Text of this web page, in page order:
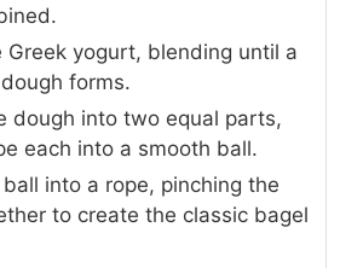
Greek yogurt, blending until a
forms.
dough into two equal parts,
each into a smooth ball.
ball into a rope, pinching the
to create the classic bagel